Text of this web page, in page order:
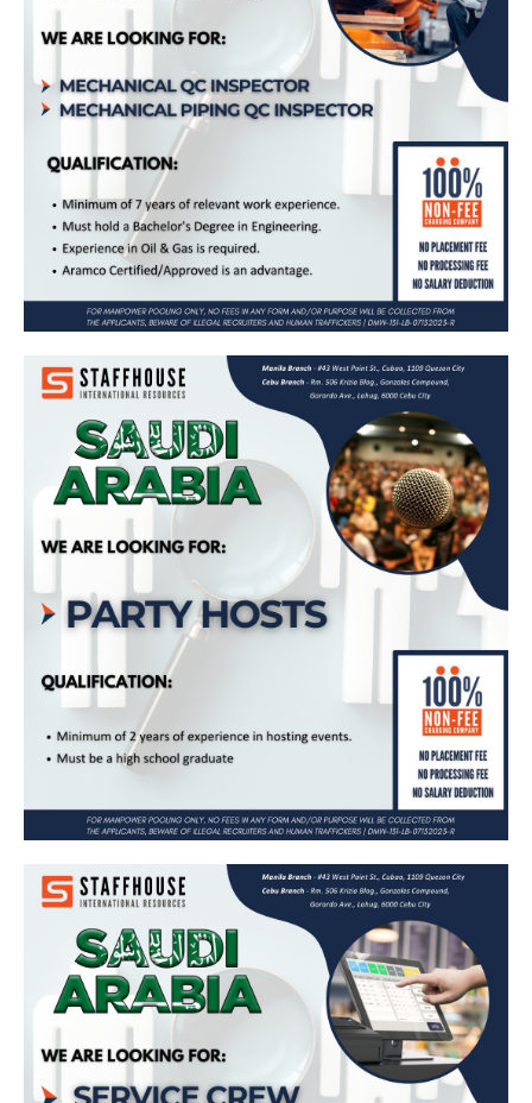
Mechanical QC Inspector & Mechanical
Piping QC Inspector – Bound for Saudi
Arabia (United Specialized Industrial for
Contracting Co. Ltd.)
Party Host – Bound for Saudi Arabia
(Kudu Company for Food and Catering)
Apply Now
Service Crew, Cashier, Saleswoman –
Bound for Saudi Arabia (Maharah Human
Resources – Dunkin Donuts)